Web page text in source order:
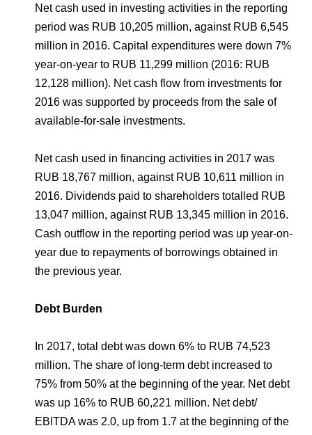
Net cash used in investing activities in the reporting
period was RUB 10,205 million, against RUB 6,545
million in 2016. Capital expenditures were down 7%
year-on-year to RUB 11,299 million (2016: RUB
12,128 million). Net cash flow from investments for
2016 was supported by proceeds from the sale of
available-for-sale investments.
Net cash used in financing activities in 2017 was
RUB 18,767 million, against RUB 10,611 million in
2016. Dividends paid to shareholders totalled RUB
13,047 million, against RUB 13,345 million in 2016.
Cash outflow in the reporting period was up year-on-
year due to repayments of borrowings obtained in
the previous year.
Debt Burden
In 2017, total debt was down 6% to RUB 74,523
million. The share of long-term debt increased to
75% from 50% at the beginning of the year. Net debt
was up 16% to RUB 60,221 million. Net debt/
EBITDA was 2.0, up from 1.7 at the beginning of the